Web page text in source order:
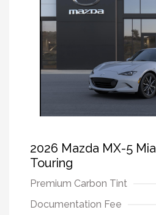
2026 Mazda MX-5
Touring
Premium Carbon Tint
Documentation Fee